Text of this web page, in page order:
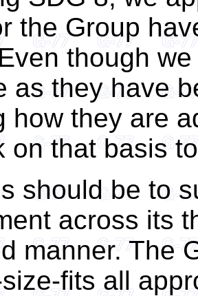
the Group
though
as they have
how they are
on that basis
should be to
across its
manner. The
fits all